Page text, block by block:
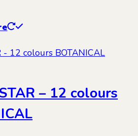
– 12 colours